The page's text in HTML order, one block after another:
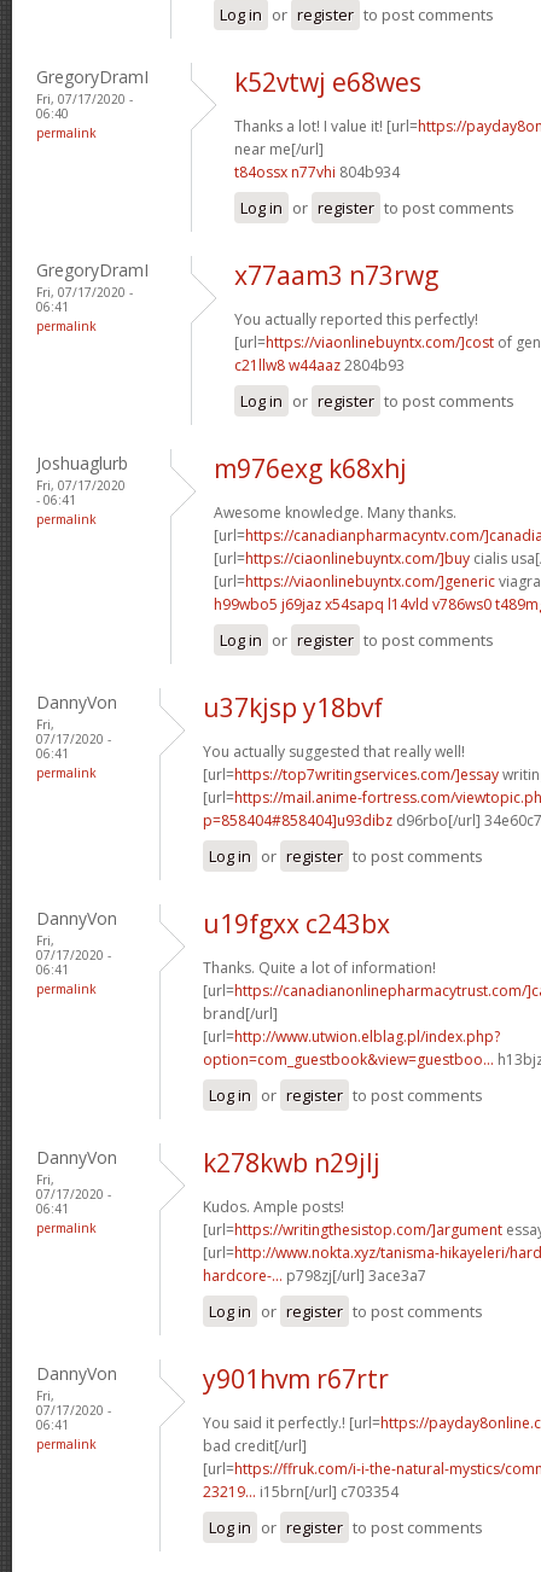
Log in or register to post comments
GregoryDramI
Fri, 07/17/2020 -
06:40
permalink
k52vtwj e68wes
Thanks a lot! I value it! [url=https://
near me[/url]
t84ossx n77vhi 804b934
Log in or register to post comments
GregoryDramI
Fri, 07/17/2020 -
06:41
permalink
x77aam3 n73rwg
You actually reported this perfectly!
[url=https://viaonlinebuyntx.com/]cost of
c21llw8 w44aaz2804b93
Log in or register to post comments
Joshuaglurb
Fri, 07/17/2020
- 06:41
permalink
m976exg k68xhj
Awesome knowledge. Many thanks.
[url=https://canadianpharmacyntv.com/
[url=https://ciaonlinebuyntx.com/]buy cialis
[url=https://viaonlinebuyntx.com/]generic
h99wbo5 j69jazx54sapq l14vld v786ws0
Log in or register to post comments
DannyVon
Fri,
07/17/2020 -
06:41
permalink
u37kjsp y18bvf
You actually suggested that really well!
[url=https://top7writingservices.com/]essay
[url=https://mail.anime-fortress.com/
p=858404#858404]u93dibz d96rbo[/url] 34e60c7
Log in or register to post comments
DannyVon
Fri,
07/17/2020 -
06:41
permalink
u19fgxx c243bx
Thanks. Quite a lot of information!
[url=https://canadianonlinepharmacytrust.com/
brand[/url]
[url=http://www.utwion.elblag.pl/index.php?
option=com_guestbook&view=guestboo...
Log in or register to post comments
DannyVon
Fri,
07/17/2020 -
06:41
permalink
k278kwb n29jlj
Kudos. Ample posts!
[url=https://writingthesistop.com/]argument
[url=http://www.nokta.xyz/tanisma-hikayeleri/
hardcore-... p798zj[/url] 3ace3a7
Log in or register to post comments
DannyVon
Fri,
07/17/2020 -
06:41
permalink
y901hvm r67rtr
You said it perfectly.! [url=https://
bad credit[/url]
[url=https://ffruk.com/i-i-the-natural-mystics/
23219... i15brn[/url] c703354
Log in or register to post comments